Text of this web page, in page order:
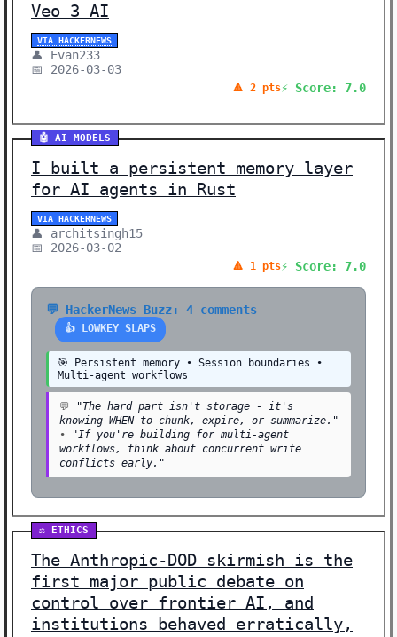
Veo 3 AI
VIA HACKERNEWS
👤 Evan233
📅 2026-03-03
🔺 2 pts⚡ Score: 7.0
🤖 AI MODELS
I built a persistent memory layer
for AI agents in Rust
VIA HACKERNEWS
👤 architsingh15
📅 2026-03-02
🔺 1 pts⚡ Score: 7.0
💬 HackerNews Buzz: 4 comments
👍 LOWKEY SLAPS
🎯 Persistent memory • Session boundaries •
Multi-agent workflows
💬
"The hard part isn't storage - it's
knowing WHEN to chunk, expire, or summarize."
•
"If you're building for multi-agent
workflows, think about concurrent write
conflicts early."
⚖️ ETHICS
The Anthropic-DOD skirmish is the
first major public debate on
control over frontier AI, and
institutions behaved erratically,